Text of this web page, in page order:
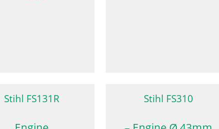
Stihl FS131R Stihl FS310